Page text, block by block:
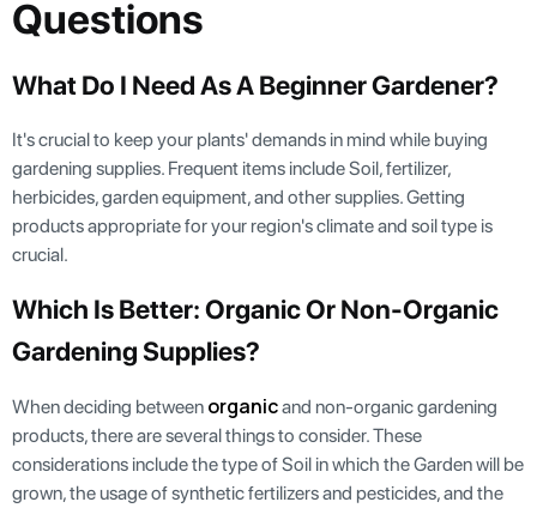
Questions
What Do I Need As A Beginner Gardener?
It's crucial to keep your plants' demands in mind while buying
gardening supplies. Frequent items include Soil, fertilizer,
herbicides, garden equipment, and other supplies. Getting
products appropriate for your region's climate and soil type is
crucial.
Which Is Better: Organic Or Non-Organic
Gardening Supplies?
When deciding between organicand non-organic gardening
products, there are several things to consider. These
considerations include the type of Soil in which the Garden will be
grown, the usage of synthetic fertilizers and pesticides, and the